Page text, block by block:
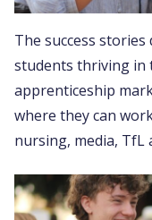
The success
students thriving in
apprenticeship
where they can
nursing, media, TfL